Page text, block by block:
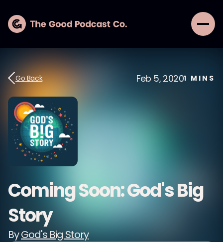
Go Back Feb 5, 20201 MINS
Coming Soon: God's Big
Story
ByGod's Big Story